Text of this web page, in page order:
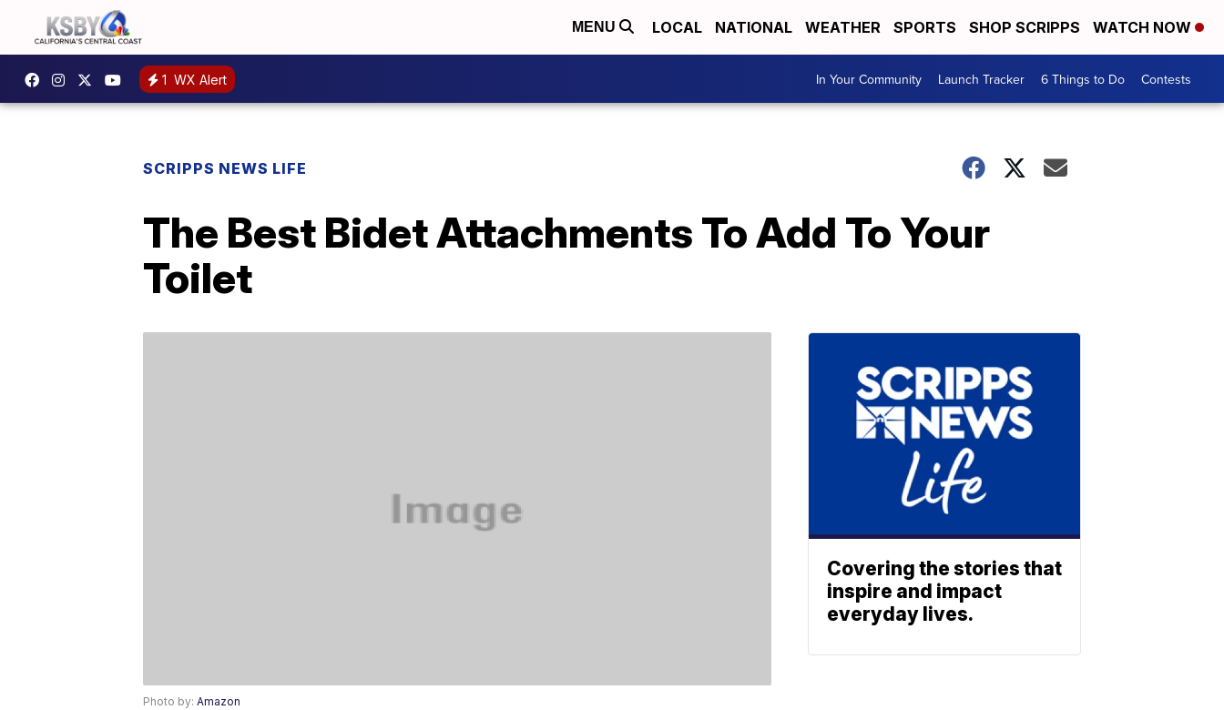
MENU LOCAL NATIONAL WEATHER SPORTS SHOP SCRIPPS WATCH NOW
1 WX Alert In Your Community Launch Tracker 6 Things to Do Contests
SCRIPPS NEWS LIFE
The Best Bidet Attachments To Add To Your
Toilet
Photo by: Amazon
Covering the stories that
inspire and impact
everyday lives.